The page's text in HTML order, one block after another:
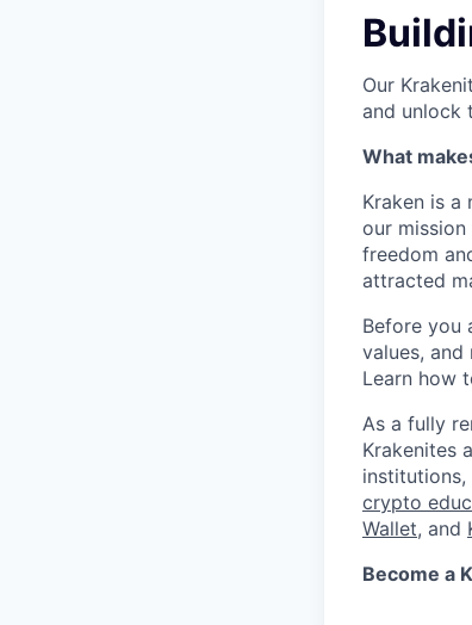
Our
and unlock
What
Kraken is a
our
freedom
attracted
Before you
values,
Learn how
As a fully
Krakenites
crypto
Wallet, and
Become a